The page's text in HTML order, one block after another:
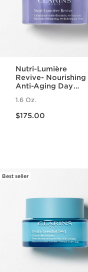
Nutri-Lumière
Revive- Nourishing
Anti-Aging Day
1.6 Oz.
$175.00
Best seller